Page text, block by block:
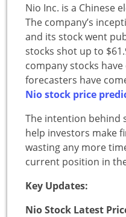
Nio Inc. is a Chinese
The company’s
and its stock went
stocks shot up to
company stocks
forecasters have
Nio stock price
The intention behind
help investors make
wasting any more
current position in
Key Updates:
Nio Stock Latest